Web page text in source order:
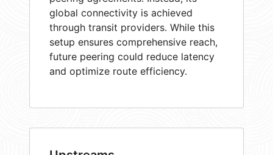
global connectivity is achieved
through transit providers. While this
setup ensures comprehensive reach,
future peering could reduce latency
and optimize route efficiency.